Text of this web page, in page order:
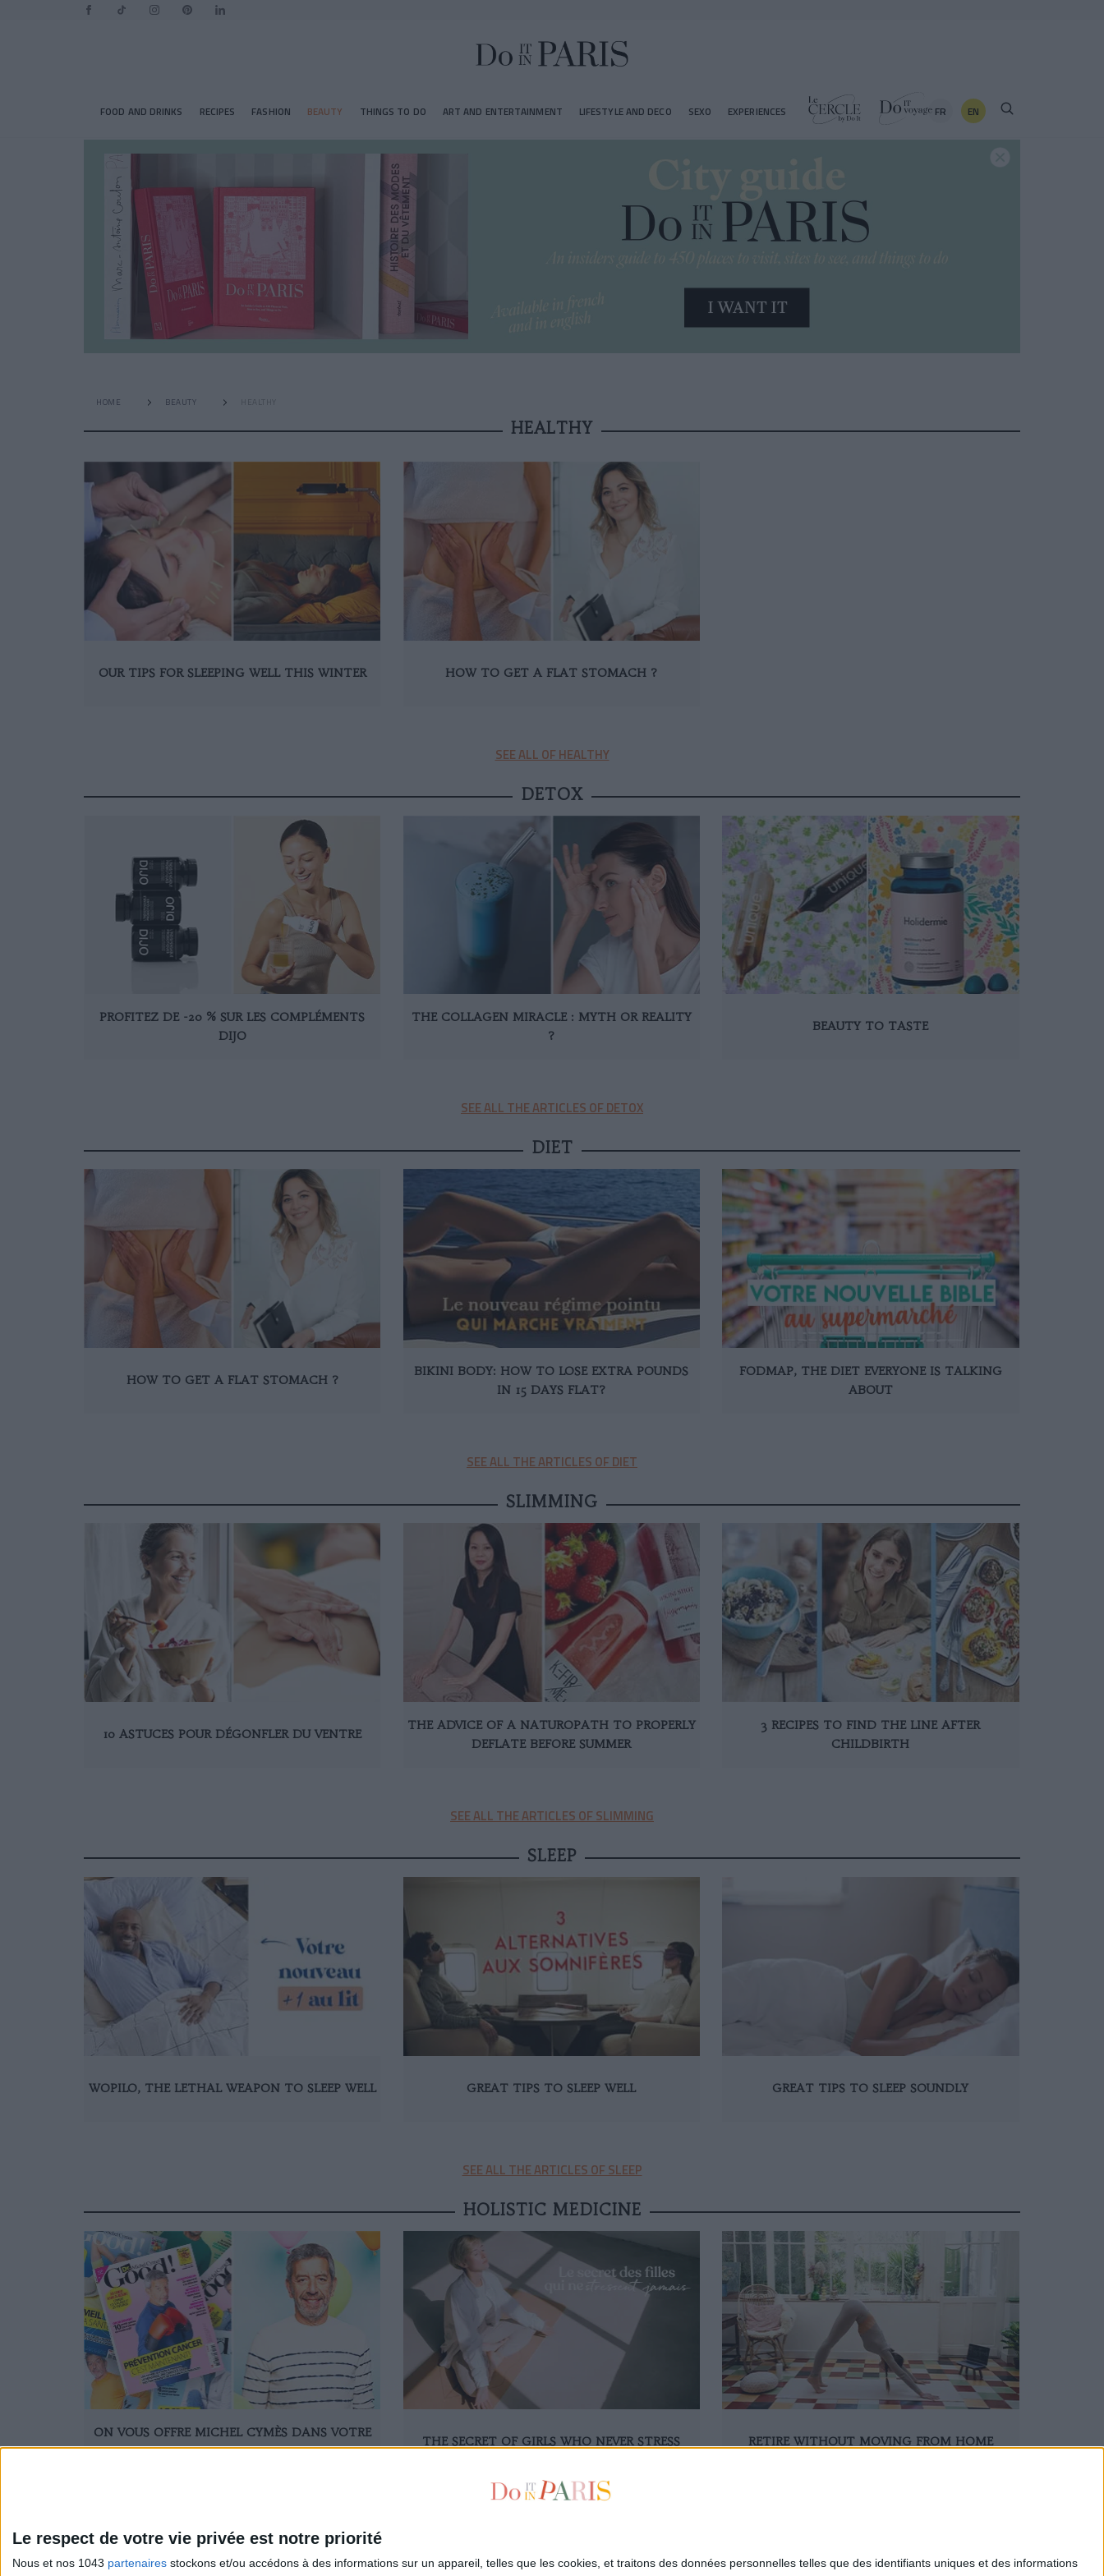
Le respect de votre vie privée est notre priorité
Nous et nos 1043 partenaires stockons et/ou accédons à des informations sur un appareil, telles que les cookies, et traitons des données personnelles telles que des identifiants uniques et des informations
FOOD AND DRINKS RECIPES FASHION BEAUTY THINGS TO DO ART AND ENTERTAINMENT LIFESTYLE AND DECO SEXO EXPERIENCES FR EN
HOME BEAUTY HEALTHY
HEALTHY
OUR TIPS FOR SLEEPING WELL THIS WINTER HOW TO GET A FLAT STOMACH ?
SEE ALL OF HEALTHY
DETOX
PROFITEZ DE -20 % SUR LES COMPLÉMENTS
DIJO
THE COLLAGEN MIRACLE : MYTH OR REALITY
?
BEAUTY TO TASTE
SEE ALL THE ARTICLES OF DETOX
DIET
HOW TO GET A FLAT STOMACH ?
BIKINI BODY: HOW TO LOSE EXTRA POUNDS
IN 15 DAYS FLAT?
FODMAP, THE DIET EVERYONE IS TALKING
ABOUT
SEE ALL THE ARTICLES OF DIET
SLIMMING
10 ASTUCES POUR DÉGONFLER DU VENTRE
THE ADVICE OF A NATUROPATH TO PROPERLY
DEFLATE BEFORE SUMMER
3 RECIPES TO FIND THE LINE AFTER
CHILDBIRTH
SEE ALL THE ARTICLES OF SLIMMING
SLEEP
WOPILO, THE LETHAL WEAPON TO SLEEP WELL GREAT TIPS TO SLEEP WELL GREAT TIPS TO SLEEP SOUNDLY
SEE ALL THE ARTICLES OF SLEEP
HOLISTIC MEDICINE
ON VOUS OFFRE MICHEL CYMÈS DANS VOTRE
SALON
THE SECRET OF GIRLS WHO NEVER STRESS RETIRE WITHOUT MOVING FROM HOME